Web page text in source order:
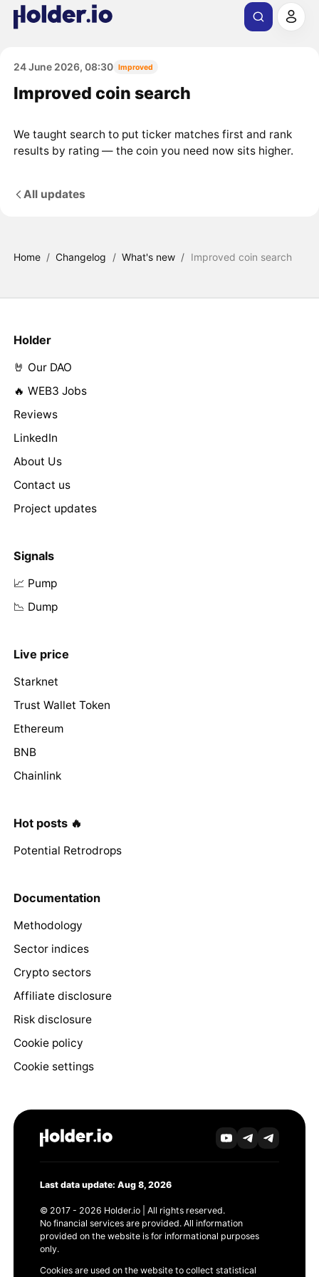
24 June 2026, 08:30 Improved
Improved coin search
We taught search to put ticker matches first and rank
results by rating — the coin you need now sits higher.
All updates
Home / Changelog / What's new / Improved coin search
Holder
🤘 Our DAO
🔥 WEB3 Jobs
Reviews
LinkedIn
About Us
Contact us
Project updates
Signals
📈 Pump
📉 Dump
Live price
Starknet
Trust Wallet Token
Ethereum
BNB
Chainlink
Hot posts 🔥
Potential Retrodrops
Documentation
Methodology
Sector indices
Crypto sectors
Affiliate disclosure
Risk disclosure
Cookie policy
Cookie settings
Last data update: Aug 8, 2026
© 2017 - 2026 Holder.io | All rights reserved.
No financial services are provided. All information
provided on the website is for informational purposes
only.
Cookies are used on the website to collect statistical